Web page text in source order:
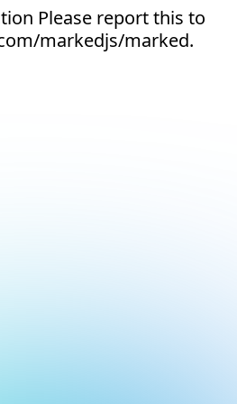
Please report this to
markedjs/marked.